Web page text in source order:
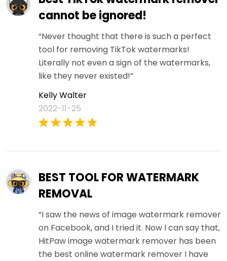
cannot be ignored!
“Never thought that there is such a perfect
tool for removing TikTok watermarks!
Literally not even a sign of the watermarks,
like they never existed!”
Kelly Walter
2022-11-25
BEST TOOL FOR WATERMARK
REMOVAL
“I saw the news of image watermark remover
on Facebook, and I tried it. Now I can say that,
HitPaw image watermark remover has been
the best online watermark remover I have